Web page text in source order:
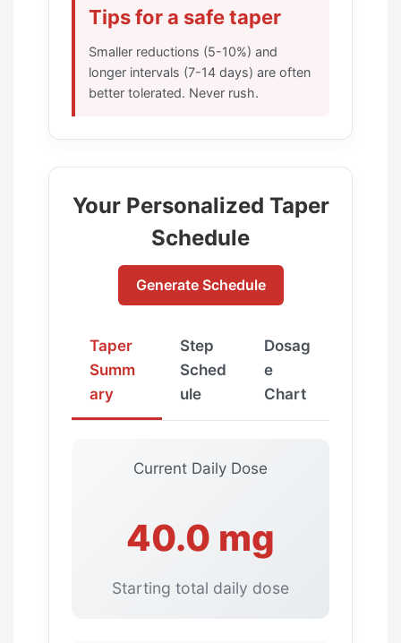
Tips for a safe taper
Smaller reductions (5-10%) and
longer intervals (7-14 days) are often
better tolerated. Never rush.
Your Personalized Taper
Schedule
Generate Schedule
Taper
Summ
ary
Step
Sched
ule
Dosag
e
Chart
Current Daily Dose
40.0 mg
Starting total daily dose